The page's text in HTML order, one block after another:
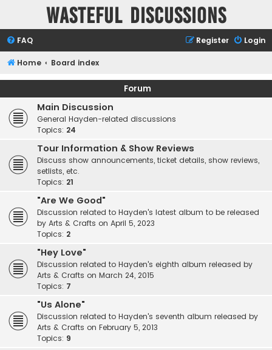
Wasteful Discussions
FAQ Login
Register
Home Board index
Forum
Main Discussion
General Hayden-related discussions
Topics: 24
Tour Information & Show Reviews
Discuss show announcements, ticket details, show reviews,
setlists, etc.
Topics: 21
"Are We Good"
Discussion related to Hayden's latest album to be released
by Arts & Crafts on April 5, 2023
Topics: 2
"Hey Love"
Discussion related to Hayden's eighth album released by
Arts & Crafts on March 24, 2015
Topics: 7
"Us Alone"
Discussion related to Hayden's seventh album released by
Arts & Crafts on February 5, 2013
Topics: 9